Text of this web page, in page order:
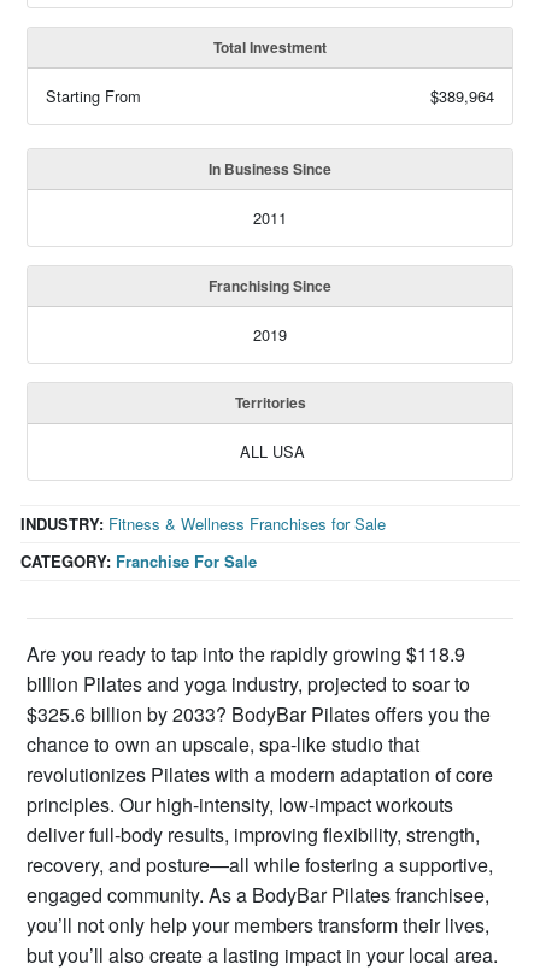
Total Investment
Starting From $389,964
In Business Since
2011
Franchising Since
2019
Territories
ALL USA
CATEGORY: Franchise For Sale
INDUSTRY: Fitness & Wellness Franchises for Sale
Are you ready to tap into the rapidly growing $118.9
billion Pilates and yoga industry, projected to soar to
$325.6 billion by 2033? BodyBar Pilates offers you the
chance to own an upscale, spa-like studio that
revolutionizes Pilates with a modern adaptation of core
principles. Our high-intensity, low-impact workouts
deliver full-body results, improving flexibility, strength,
recovery, and posture—all while fostering a supportive,
engaged community. As a BodyBar Pilates franchisee,
you’ll not only help your members transform their lives,
but you’ll also create a lasting impact in your local area.